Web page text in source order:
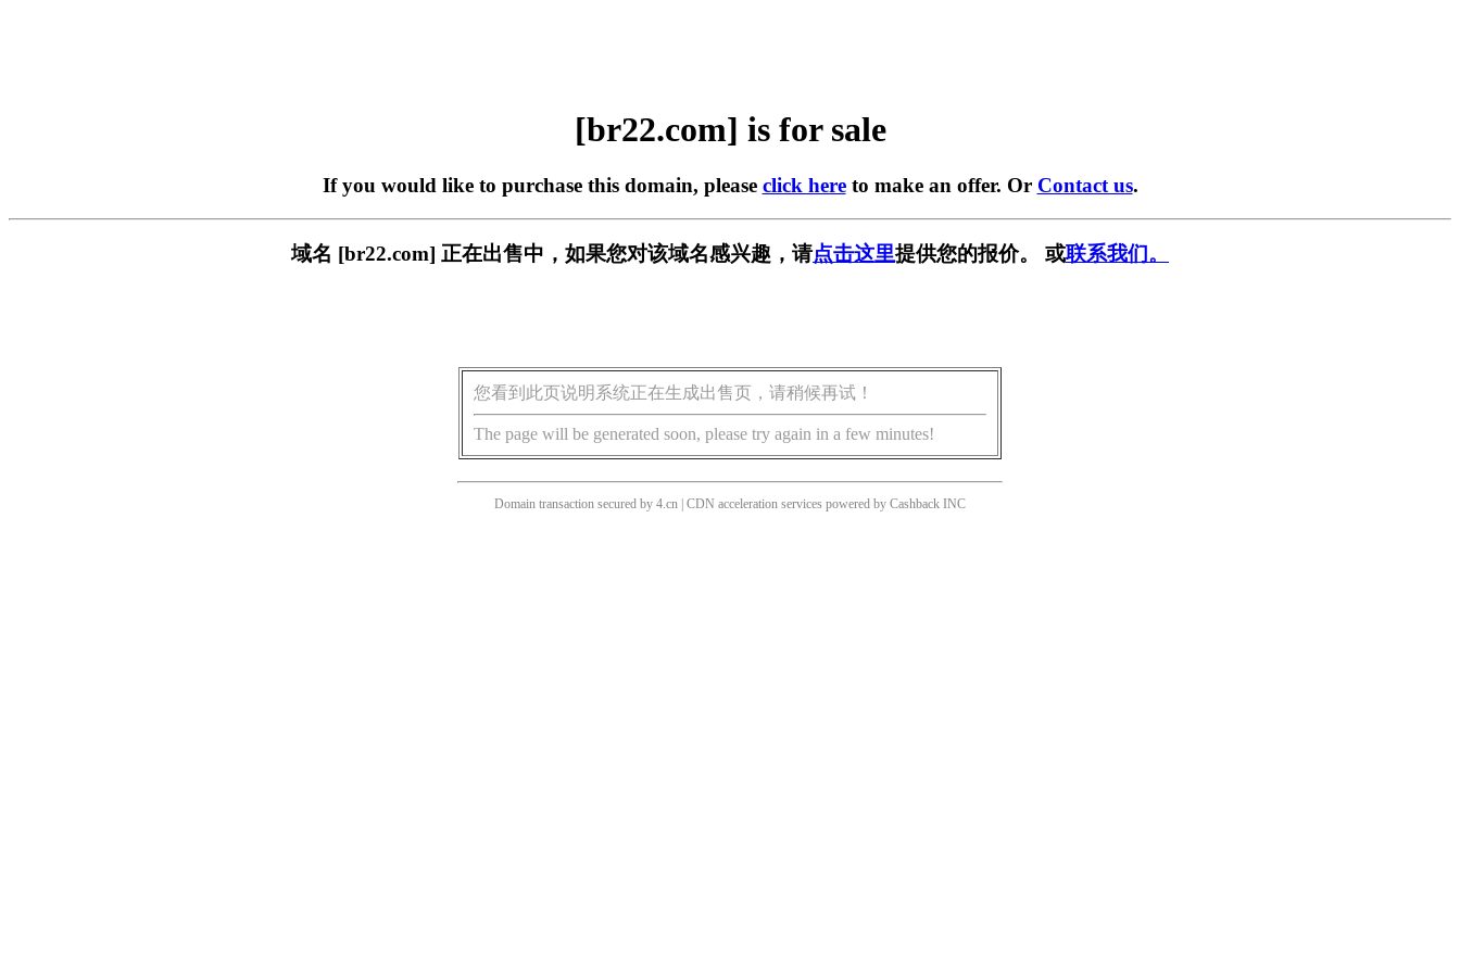
[br22.com] is for sale
If you would like to purchase this domain, please click hereto make an offer. Or Contact us.
域名 [br22.com] 正在出售中，如果您对该域名感兴趣，请点击这里提供您的报价。 或联系我们。
您看到此页说明系统正在生成出售页，请稍候再试！
The page will be generated soon, please try again in a few minutes!
Domain transaction secured by 4.cn | CDN acceleration services powered by Cashback INC